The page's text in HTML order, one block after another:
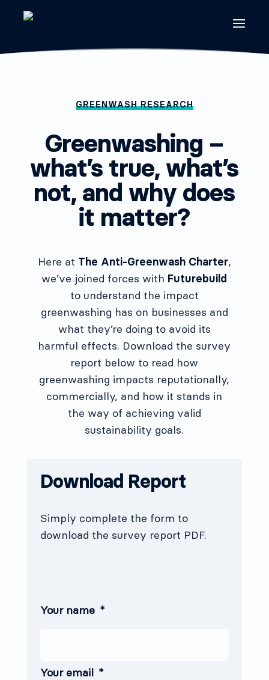
GREENWASH RESEARCH
Greenwashing –
what’s true, what’s
not, and why does
it matter?
Here at The Anti-Greenwash Charter,
we’ve joined forces with Futurebuild
to understand the impact
greenwashing has on businesses and
what they’re doing to avoid its
harmful effects. Download the survey
report below to read how
greenwashing impacts reputationally,
commercially, and how it stands in
the way of achieving valid
sustainability goals.
Download Report
Simply complete the form to
download the survey report PDF.
Your name *
Your email *